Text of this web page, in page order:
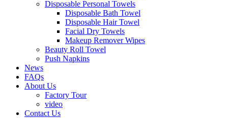
Disposable Personal Towels
Disposable Bath Towel
Disposable Hair Towel
Facial Dry Towels
Makeup Remover Wipes
Beauty Roll Towel
Push Napkins
News
FAQs
About Us
Factory Tour
video
Contact Us